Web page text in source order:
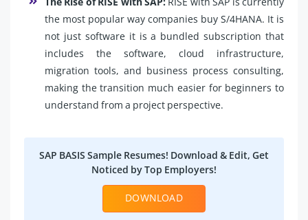
the most popular way companies buy S/4HANA. It is
not just software it is a bundled subscription that
includes the software, cloud infrastructure,
migration tools, and business process consulting,
making the transition much easier for beginners to
understand from a project perspective.
SAP BASIS Sample Resumes! Download & Edit, Get
Noticed by Top Employers!
DOWNLOAD